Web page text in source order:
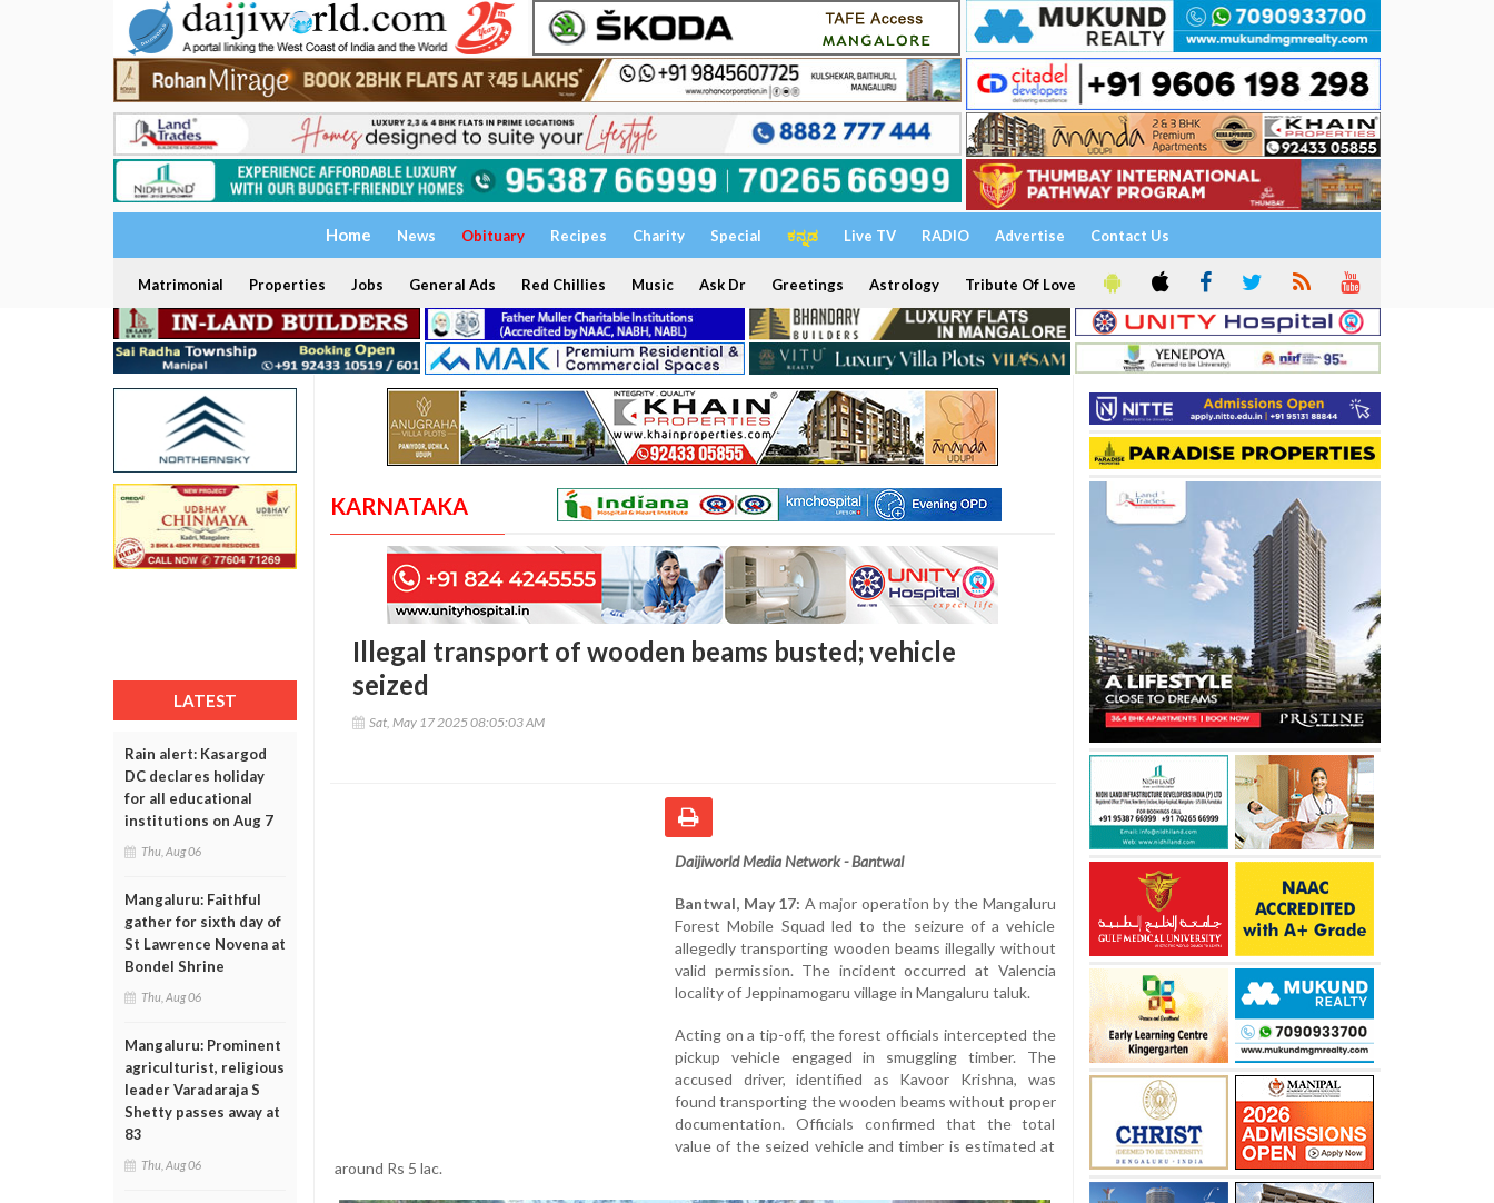
Home News Obituary Recipes Charity Special ಕನ್ನಡ Live TV RADIO Advertise Contact Us
Matrimonial Properties Jobs General Ads Red Chillies Music Ask Dr Greetings Astrology Tribute Of Love
LATEST
Rain alert: Kasargod
DC declares holiday
for all educational
institutions on Aug 7
Thu, Aug 06
Mangaluru: Faithful
gather for sixth day of
St Lawrence Novena at
Bondel Shrine
Thu, Aug 06
Mangaluru: Prominent
agriculturist, religious
leader Varadaraja S
Shetty passes away at
83
Thu, Aug 06
KARNATAKA
Illegal transport of wooden beams busted; vehicle
seized
Sat, May 17 2025 08:05:03 AM
Daijiworld Media Network - Bantwal
Bantwal, May 17: A major operation by the Mangaluru
Forest Mobile Squad led to the seizure of a vehicle
allegedly transporting wooden beams illegally without
valid permission. The incident occurred at Valencia
locality of Jeppinamogaru village in Mangaluru taluk.
Acting on a tip-off, the forest officials intercepted the
pickup vehicle engaged in smuggling timber. The
accused driver, identified as Kavoor Krishna, was
found transporting the wooden beams without proper
documentation. Officials confirmed that the total
value of the seized vehicle and timber is estimated at
around Rs 5 lac.